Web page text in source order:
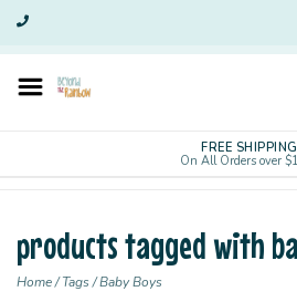
FREE SHIPPING
On All Orders over
products tagged with
Home/Tags/Baby Boys